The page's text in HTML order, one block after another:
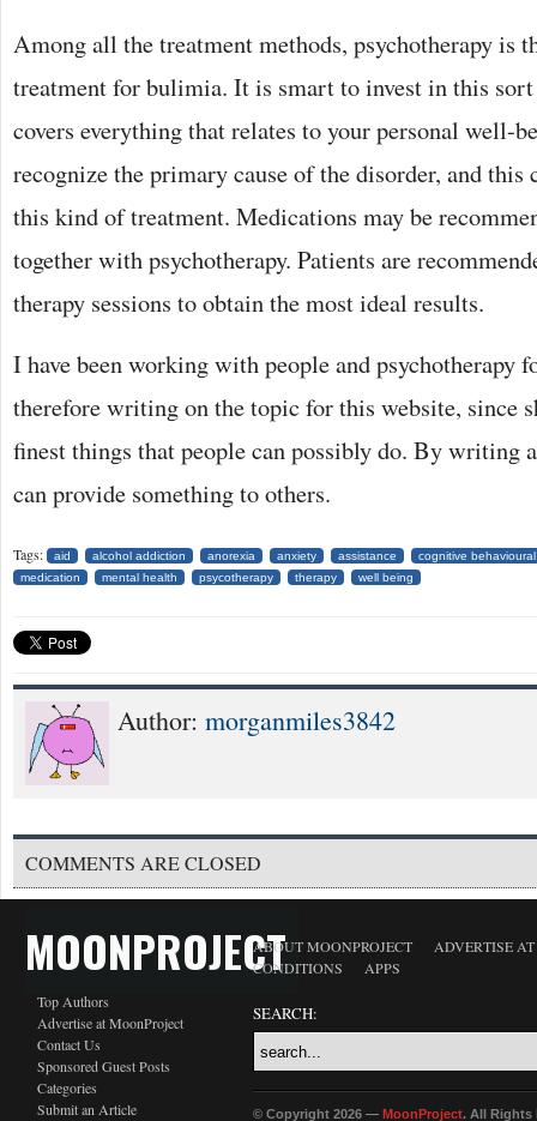
Among all the treatment methods, psychotherapy is
treatment for bulimia. It is smart to invest in this
covers everything that relates to your personal well-
recognize the primary cause of the disorder, and this
this kind of treatment. Medications may be
together with psychotherapy. Patients are
therapy sessions to obtain the most ideal results.
I have been working with people and psychotherapy
therefore writing on the topic for this website, since
finest things that people can possibly do. By writing
can provide something to others.
Tags: aid alcohol addiction anorexia anxiety assistance
cognitive
medication
mental health psycotherapy therapy well being
Author: morganmiles3842
COMMENTS ARE CLOSED
MOONPROJECT
Top Authors
Advertise at MoonProject
Contact Us
Sponsored Guest Posts
Categories
Submit an Article
ABOUT MOONPROJECT
ADVERTISE
CONDITIONS
APPS
SEARCH:
© Copyright 2026 — MoonProject. All Rights